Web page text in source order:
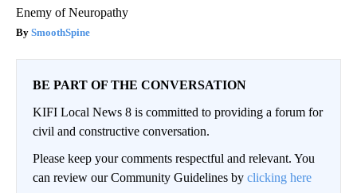
Enemy of Neuropathy
SmoothSpine
BE PART OF THE CONVERSATION
KIFI Local News 8 is committed to providing a forum for
civil and constructive conversation.
Please keep your comments respectful and relevant. You
can review our Community Guidelines by clicking here